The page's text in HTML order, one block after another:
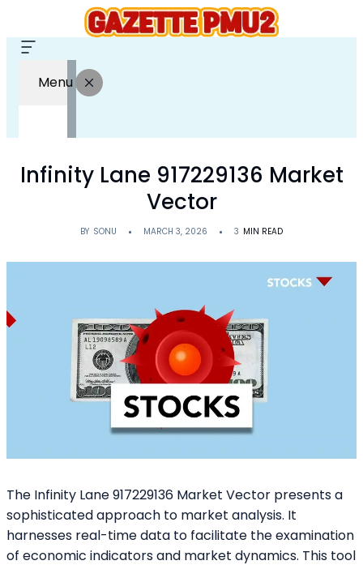
Menu
Infinity Lane 917229136 Market
Vector
BY SONU MARCH 3, 2026 3 MIN READ
The Infinity Lane 917229136 Market Vector presents a
sophisticated approach to market analysis. It
harnesses real-time data to facilitate the examination
of economic indicators and market dynamics. This tool